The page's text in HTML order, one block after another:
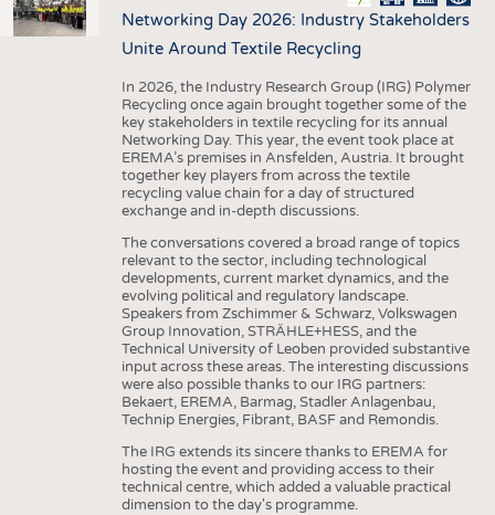
Networking Day 2026: Industry Stakeholders
Unite Around Textile Recycling
In 2026, the Industry Research Group (IRG) Polymer
Recycling once again brought together some of the
key stakeholders in textile recycling for its annual
Networking Day. This year, the event took place at
EREMA’s premises in Ansfelden, Austria. It brought
together key players from across the textile
recycling value chain for a day of structured
exchange and in-depth discussions.
The conversations covered a broad range of topics
relevant to the sector, including technological
developments, current market dynamics, and the
evolving political and regulatory landscape.
Speakers from Zschimmer & Schwarz, Volkswagen
Group Innovation, STRÄHLE+HESS, and the
Technical University of Leoben provided substantive
input across these areas. The interesting discussions
were also possible thanks to our IRG partners:
Bekaert, EREMA, Barmag, Stadler Anlagenbau,
Technip Energies, Fibrant, BASF and Remondis.
The IRG extends its sincere thanks to EREMA for
hosting the event and providing access to their
technical centre, which added a valuable practical
dimension to the day's programme.